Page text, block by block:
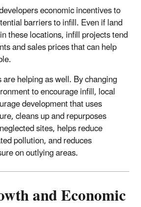
economic incentives to
barriers to infill. Even if land
these locations, infill projects tend
and sales prices that can help
helping as well. By changing
to encourage infill, local
development that uses
cleans up and repurposes
sites, helps reduce
pollution, and reduces
on outlying areas.
and Economic